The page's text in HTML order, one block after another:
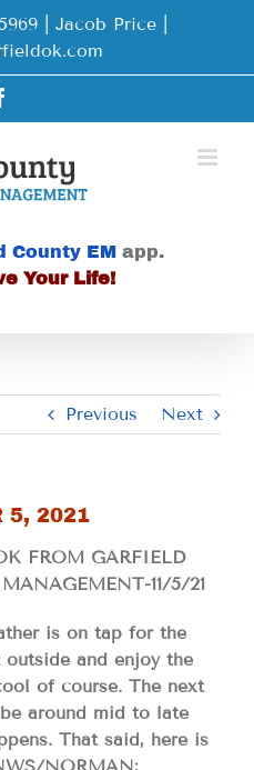
| Jacob Price
County EM app.
Your Life!
Previous Next
5, 2021
FROM GARFIELD
11/5/21
is on tap for the
and enjoy the
of course. The next
around mid to late
That said, here is